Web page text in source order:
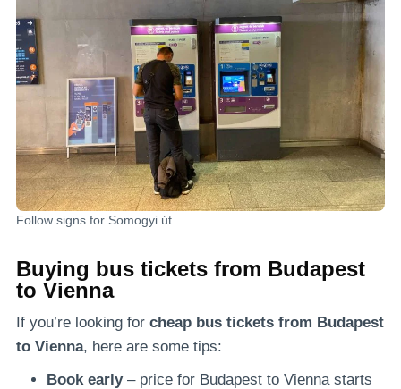
Follow signs for Somogyi út.
Buying bus tickets from Budapest
to Vienna
If you’re looking for cheap bus tickets from Budapest
to Vienna, here are some tips:
Book early– price for Budapest to Vienna starts